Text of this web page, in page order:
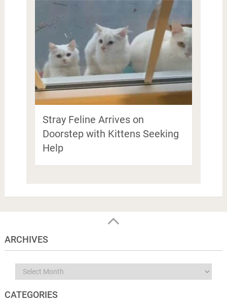
Stray Feline Arrives on
Doorstep with Kittens Seeking
Help
ARCHIVES
Archives
CATEGORIES